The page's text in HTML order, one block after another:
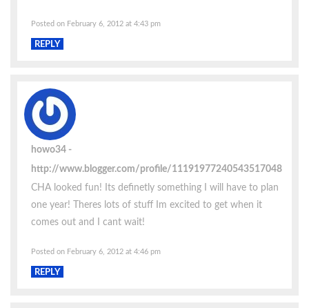
Posted on February 6, 2012 at 4:43 pm
REPLY
howo34
http://www.blogger.com/profile/11191977240543517048
CHA looked fun! Its definetly something I will have to plan
one year! Theres lots of stuff Im excited to get when it
comes out and I cant wait!
Posted on February 6, 2012 at 4:46 pm
REPLY